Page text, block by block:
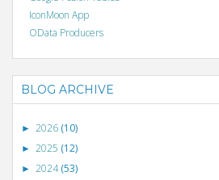
IconMoon App
OData Producers
BLOG ARCHIVE
► 2026 (10)
► 2025 (12)
► 2024(53)